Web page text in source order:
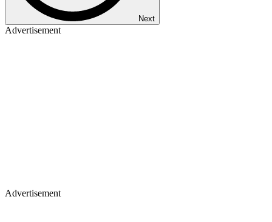
Next
Advertisement
Advertisement